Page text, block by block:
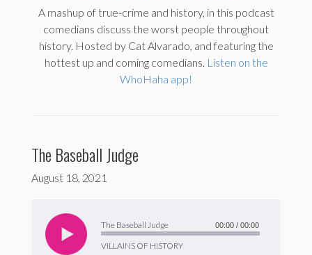
A mashup of true-crime and history, in this podcast
comedians discuss the worst people throughout
history. Hosted by Cat Alvarado, and featuring the
hottest up and coming comedians. Listen on the
WhoHaha app!
The Baseball Judge
August 18, 2021
The Baseball Judge
VILLAINS OF HISTORY
Player
00:00 / 00:00